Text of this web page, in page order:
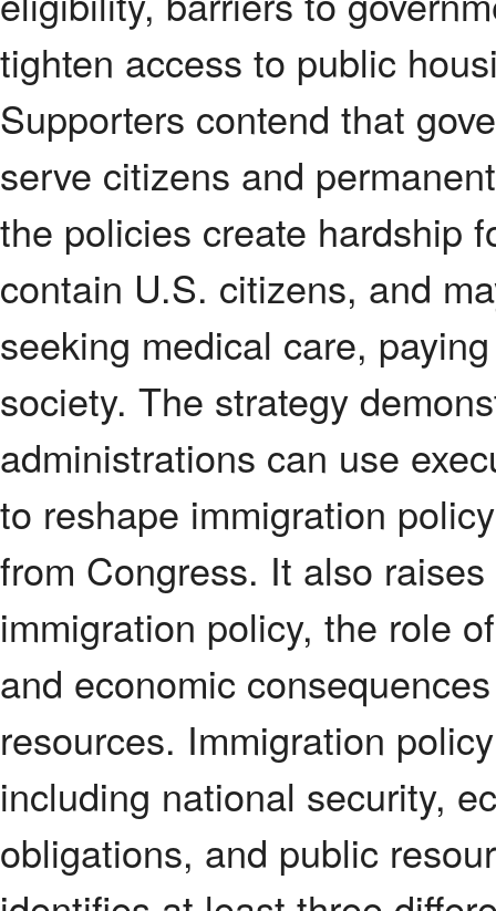
tighten access to public
Supporters contend that
serve citizens and
the policies create hardship
contain U.S. citizens, and
seeking medical care,
society. The strategy
administrations can use
to reshape immigration
from Congress. It also
immigration policy, the role
and economic
resources. Immigration
including national security,
obligations, and public